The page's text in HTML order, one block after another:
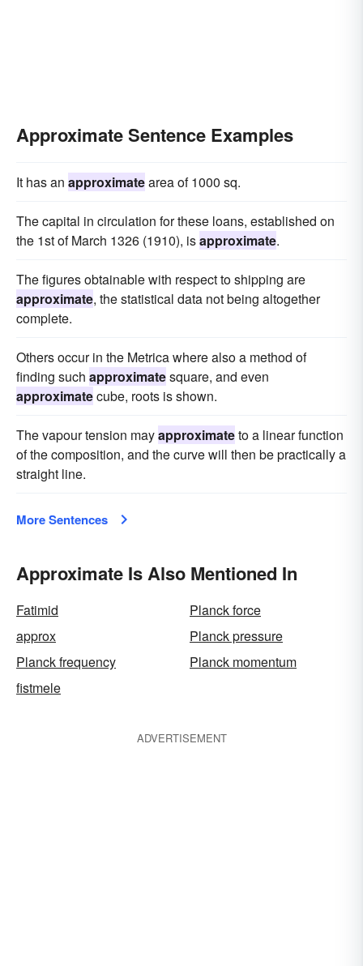
Approximate Sentence Examples
It has an approximatearea of 1000 sq.
The capital in circulation for these loans, established on
the 1st of March 1326 (1910), isapproximate.
The figures obtainable with respect to shipping are
approximate, the statistical data not being altogether
complete.
Others occur in the Metrica where also a method of
finding such approximatesquare, and even
approximatecube, roots is shown.
The vapour tension mayapproximateto a linear function
of the composition, and the curve will then be practically a
straight line.
More Sentences
Approximate Is Also Mentioned In
Fatimid
Planck force
approx
Planck pressure
Planck frequency
Planck momentum
fistmele
ADVERTISEMENT